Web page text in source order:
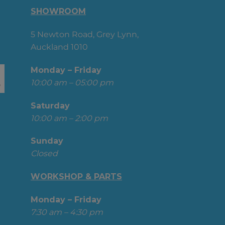
SHOWROOM
5 Newton Road, Grey Lynn,
Auckland 1010
Monday – Friday
10:00 am – 05:00 pm
Saturday
10:00 am – 2:00 pm
Sunday
Closed
WORKSHOP & PARTS
Monday – Friday
7:30 am – 4:30 pm